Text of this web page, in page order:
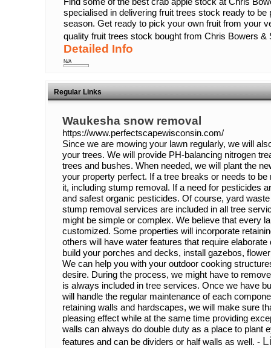
specialised in delivering fruit trees stock ready to be
season. Get ready to pick your own fruit from your
quality fruit trees stock bought from Chris Bowers
Detailed Info
N/A
Regular Links
Waukesha snow removal
https://www.perfectscapewisconsin.com/
Since we are mowing your lawn regularly, we will
your trees. We will provide PH-balancing nitrogen
trees and bushes. When needed, we will plant the
your property perfect. If a tree breaks or needs to
it, including stump removal. If a need for pesticides
and safest organic pesticides. Of course, yard
stump removal services are included in all tree
might be simple or complex. We believe that every
customized. Some properties will incorporate
others will have water features that require
build your porches and decks, install gazebos,
We can help you with your outdoor cooking
desire. During the process, we might have to
is always included in tree services. Once we have
will handle the regular maintenance of each
retaining walls and hardscapes, we will make sure
pleasing effect while at the same time providing
walls can always do double duty as a place to plant
features and can be dividers or half walls as well. -